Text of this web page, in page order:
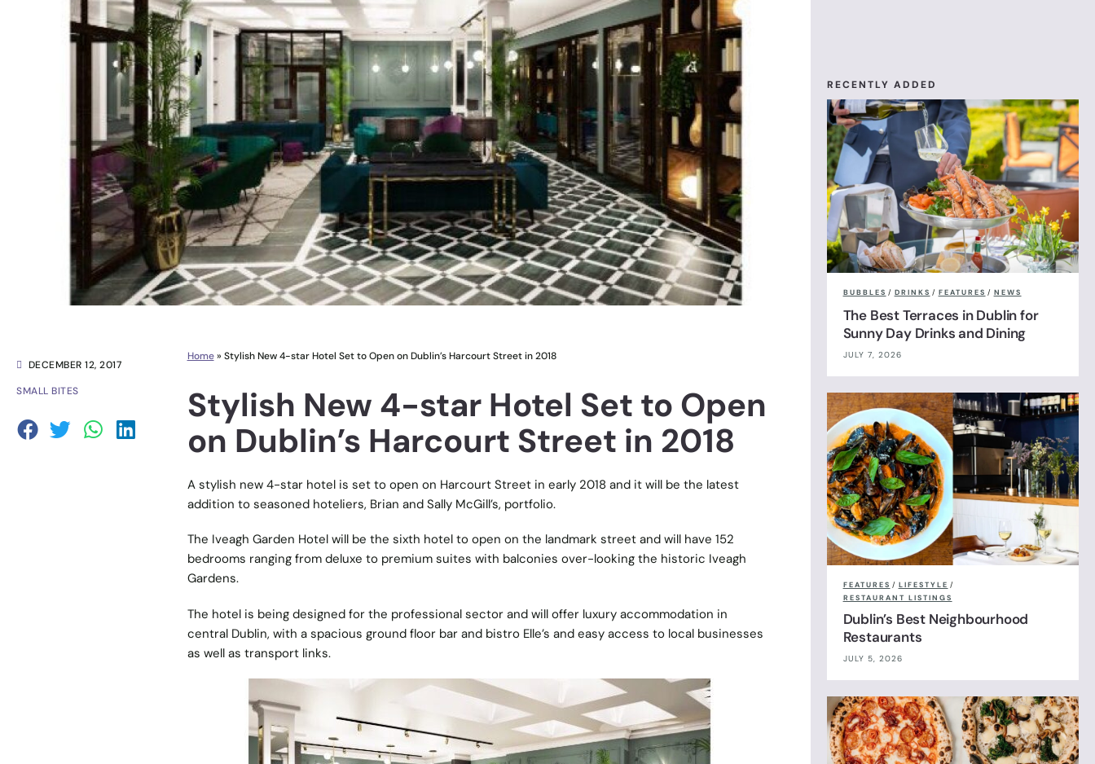
DECEMBER 12, 2017
SMALL BITES
Home» Stylish New 4-star Hotel Set to Open on Dublin’s Harcourt Street in 2018
Stylish New 4-star Hotel Set to Open
on Dublin’s Harcourt Street in 2018
A stylish new 4-star hotel is set to open on Harcourt Street in early 2018 and it will be the latest
addition to seasoned hoteliers, Brian and Sally McGill’s, portfolio.
The Iveagh Garden Hotel will be the sixth hotel to open on the landmark street and will have 152
bedrooms ranging from deluxe to premium suites with balconies over-looking the historic Iveagh
Gardens.
The hotel is being designed for the professional sector and will offer luxury accommodation in
central Dublin, with a spacious ground floor bar and bistro Elle’s and easy access to local businesses
as well as transport links.
RECENTLY ADDED
BUBBLES / DRINKS / FEATURES / NEWS
The Best Terraces in Dublin for
Sunny Day Drinks and Dining
JULY 7, 2026
FEATURES / LIFESTYLE /
RESTAURANT LISTINGS
Dublin’s Best Neighbourhood
Restaurants
JULY 5, 2026